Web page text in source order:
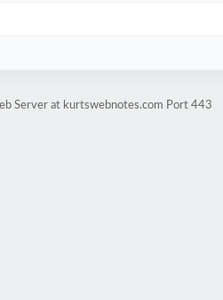
Server at kurtswebnotes.com Port 443